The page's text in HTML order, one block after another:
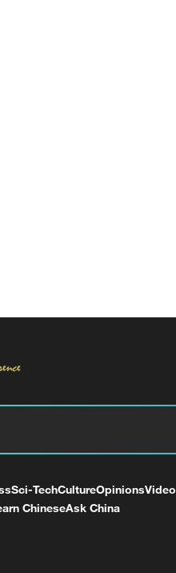
Sci-TechCultureOpinionsVideo
ChineseAsk China